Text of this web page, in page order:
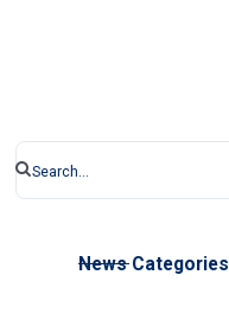
News Categories